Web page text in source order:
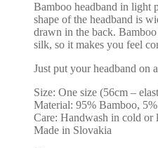
Bamboo headband in light
shape of the headband is
drawn in the back.
silk, so it makes you feel
Just put your headband on
Size: One size (56cm –
Material: 95% Bamboo,
Care: Handwash in cold
Made in Slovakia